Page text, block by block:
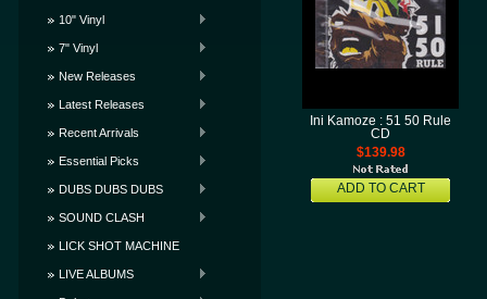
10" Vinyl
7" Vinyl
New Releases
Latest Releases
Recent Arrivals
Essential Picks
DUBS DUBS DUBS
SOUND CLASH
LICK SHOT MACHINE
LIVE ALBUMS
Ini Kamoze : 51 50 Rule
CD
$139.98
ADD TO CART